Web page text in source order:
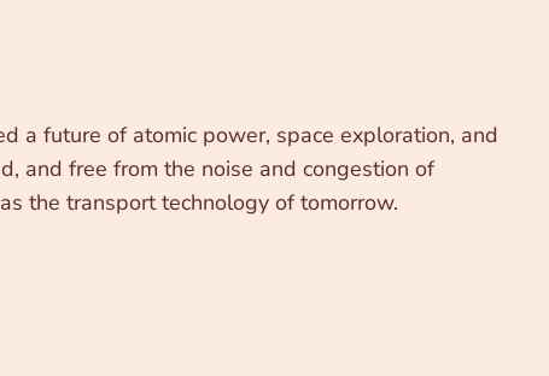
a future of atomic power, space exploration, and
and free from the noise and congestion of
the transport technology of tomorrow.